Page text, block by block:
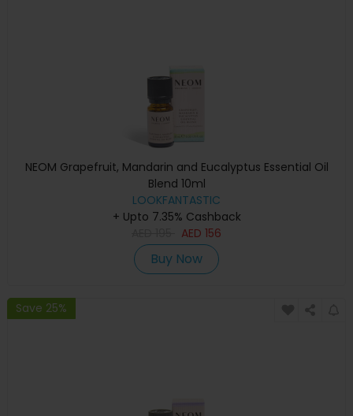
NEOM Grapefruit, Mandarin and Eucalyptus Essential Oil
Blend 10ml
LOOKFANTASTIC
+ Upto 7.35% Cashback
AED 156
Buy Now
Save 25%